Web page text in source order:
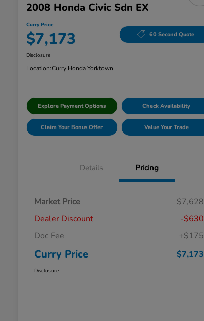
2008 Honda Civic Sdn EX
Curry Price
$7,173 60 Second Quote
Disclosure
Location:Curry Honda Yorktown
Explore Payment Options Check Availability
Claim Your Bonus Offer Value Your Trade
Details Pricing
Market Price
$7,628
Dealer Discount
-$630
Doc Fee
+$175
Curry Price $7,173
Disclosure